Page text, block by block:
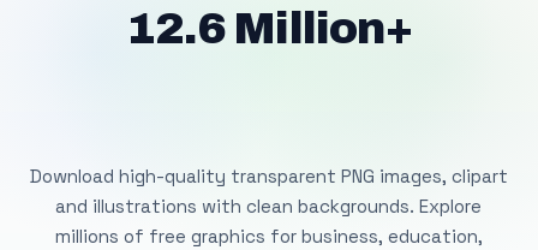
12.6 Million+
Download high-quality transparent PNG images, clipart
and illustrations with clean backgrounds. Explore
millions of free graphics for business, education,